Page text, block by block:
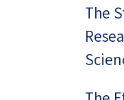
The